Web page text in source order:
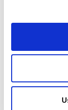
11
T: +30 2310
F: +30 2310